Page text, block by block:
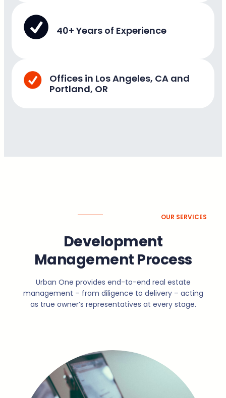
40+ Years of Experience
Offices in Los Angeles, CA and
Portland, OR
OUR SERVICES
Development
Management Process
Urban One provides end-to-end real estate
management – from diligence to delivery – acting
as true owner’s representatives at every stage.